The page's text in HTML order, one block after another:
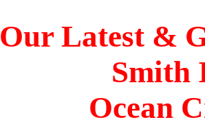
Our Latest &
Smith
Ocean